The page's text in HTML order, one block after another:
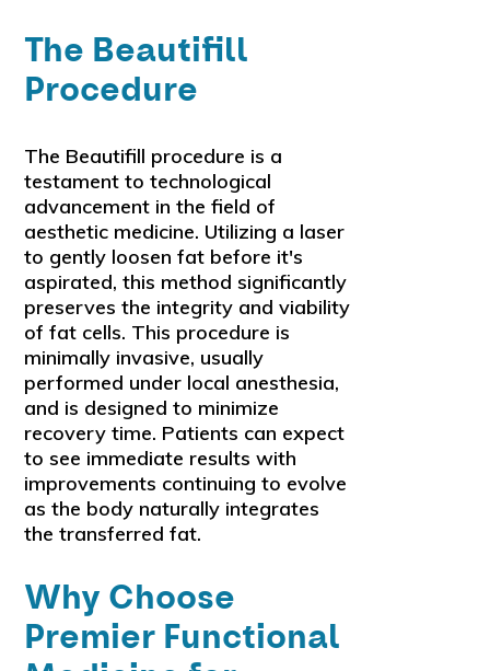
The Beautifill
Procedure
The Beautifill procedure is a
testament to technological
advancement in the field of
aesthetic medicine. Utilizing a laser
to gently loosen fat before it's
aspirated, this method significantly
preserves the integrity and viability
of fat cells. This procedure is
minimally invasive, usually
performed under local anesthesia,
and is designed to minimize
recovery time. Patients can expect
to see immediate results with
improvements continuing to evolve
as the body naturally integrates
the transferred fat.
Why Choose
Premier Functional